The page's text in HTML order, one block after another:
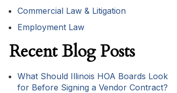
Commercial Law & Litigation
Employment Law
Recent Blog Posts
What Should Illinois HOA Boards Look
for Before Signing a Vendor Contract?